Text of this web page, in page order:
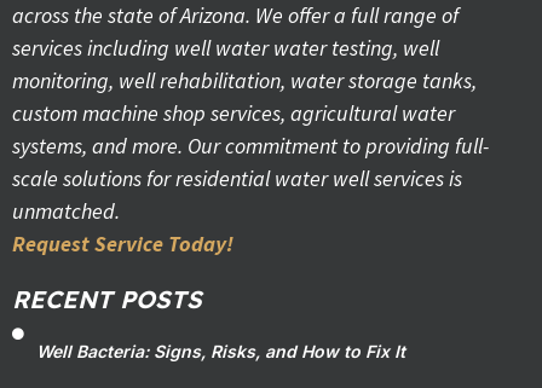
across the state of Arizona. We offer a full range of
services including well water water testing, well
monitoring, well rehabilitation, water storage tanks,
custom machine shop services, agricultural water
systems, and more. Our commitment to providing full-
scale solutions for residential water well services is
unmatched.
Request Service Today!
RECENT POSTS
Well Bacteria: Signs, Risks, and How to Fix It